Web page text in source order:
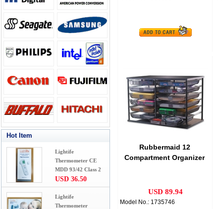
Hot Item
Lightife
Thermometer CE
MDD 93/42 Class 2
USD 36.50
Lightife
Thermometer
Rubbermaid 12
Compartment Organizer
USD 89.94
Model No.: 1735746